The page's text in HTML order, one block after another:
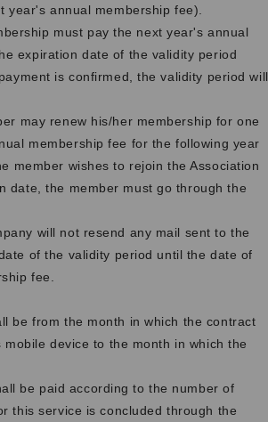
annual membership fee).
must pay the next year's annual
expiration date of the validity period
is confirmed, the validity period will
may renew his/her membership for one
membership fee for the following year
member wishes to rejoin the Association
date, the member must go through the
will not resend any mail sent to the
of the validity period until the date of
fee.
be from the month in which the contract
device to the month in which the
be paid according to the number of
this service is concluded through the